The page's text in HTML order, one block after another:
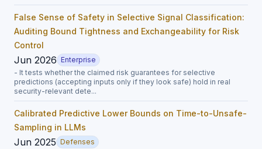
False Sense of Safety in Selective Signal Classification:
Auditing Bound Tightness and Exchangeability for Risk
Control
Jun 2026 Enterprise
- It tests whether the claimed risk guarantees for selective
predictions (accepting inputs only if they look safe) hold in real
security-relevant dete...
Calibrated Predictive Lower Bounds on Time-to-Unsafe-
Sampling in LLMs
Jun 2025 Defenses